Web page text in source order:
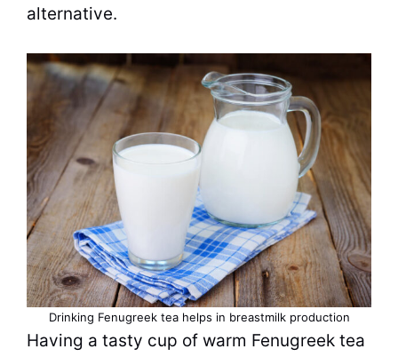
alternative.
Drinking Fenugreek tea helps in breastmilk production
Having a tasty cup of warm Fenugreek tea